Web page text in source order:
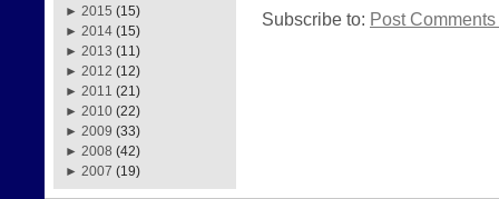
► 2015 (15)
► 2014 (15)
► 2013 (11)
► 2012 (12)
► 2011 (21)
► 2010 (22)
► 2009 (33)
► 2008 (42)
► 2007 (19)
Subscribe to: Post